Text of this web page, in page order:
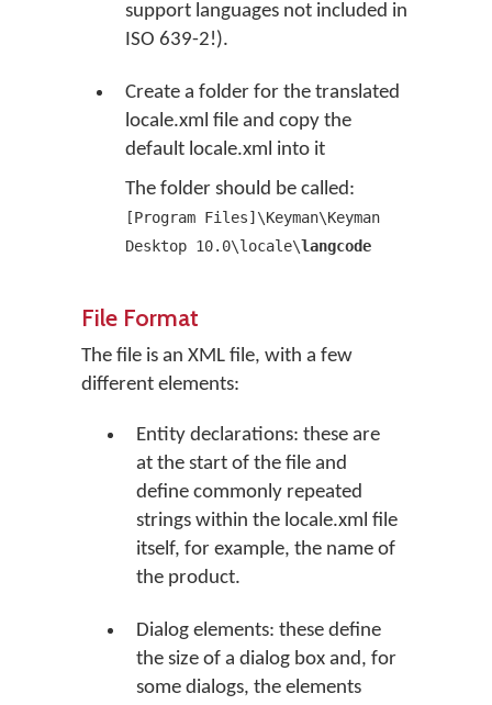
support languages not included in
ISO 639-2!).
Create a folder for the translated
locale.xml file and copy the
default locale.xml into it
The folder should be called:
[Program Files]\Keyman\Keyman
Desktop 10.0\locale\langcode
File Format
The file is an XML file, with a few
different elements:
Entity declarations: these are
at the start of the file and
define commonly repeated
strings within the locale.xml file
itself, for example, the name of
the product.
Dialog elements: these define
the size of a dialog box and, for
some dialogs, the elements